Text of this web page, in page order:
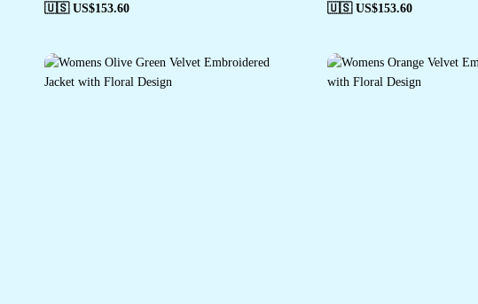
🇺🇸 US$153.60 🇺🇸 US$153.60